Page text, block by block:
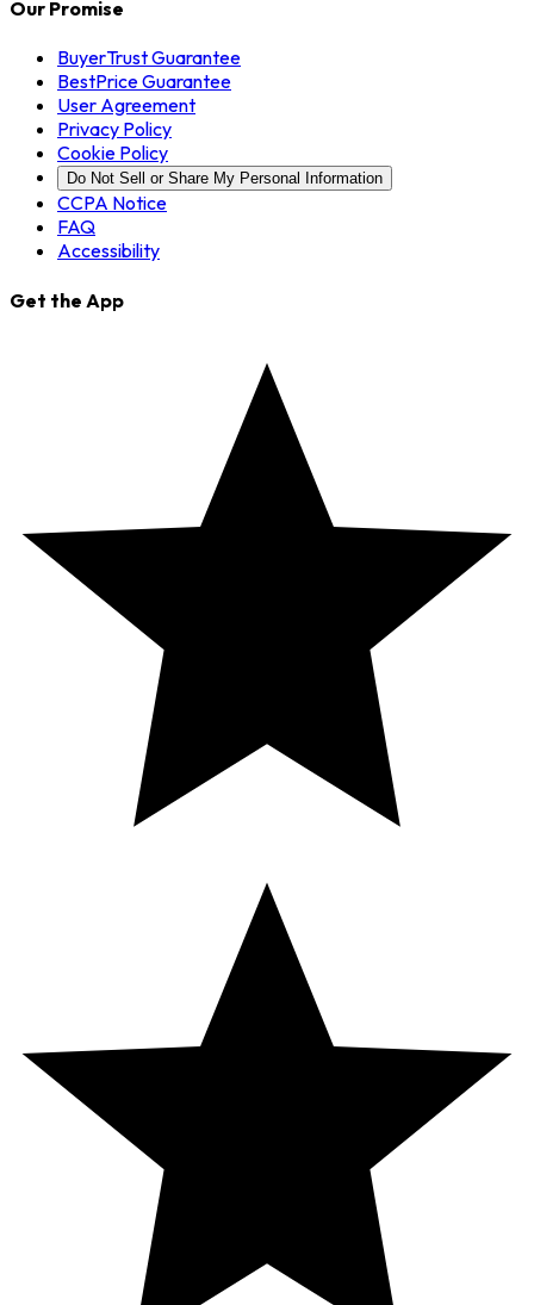
Our Promise
BuyerTrust Guarantee
BestPrice Guarantee
User Agreement
Privacy Policy
Cookie Policy
Do Not Sell or Share My Personal Information
CCPA Notice
FAQ
Accessibility
Get the App